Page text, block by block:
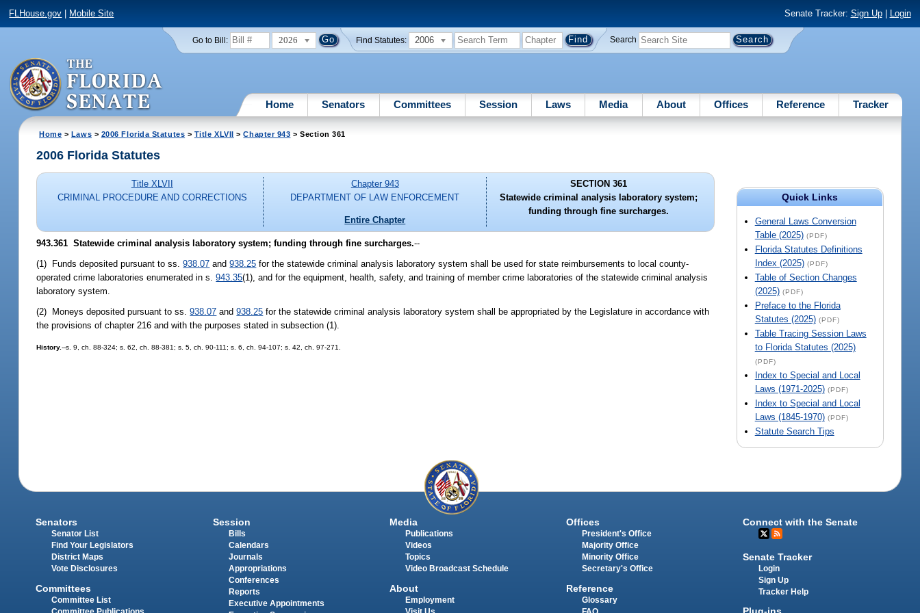
FLHouse.gov Mobile Site Senate Tracker: Sign Up| Login
Go to Bill: 2026 Find Statutes: 2006 Search
Home Senators Committees Session Laws Media About Offices Reference Tracker
Home > Laws > 2006 Florida Statutes > Title XLVII >Chapter 943 > Section 361
Quick Links
General Laws Conversion
Table (2025) (PDF)
Florida Statutes Definitions
Index (2025) (PDF)
Table of Section Changes
(2025) (PDF)
Preface to the Florida
Statutes (2025) (PDF)
Table Tracing Session Laws
to Florida Statutes (2025)
(PDF)
Index to Special and Local
Laws (1971-2025) (PDF)
Index to Special and Local
Laws (1845-1970) (PDF)
Statute Search Tips
2006 Florida Statutes
Title XLVII
CRIMINAL PROCEDURE AND CORRECTIONS
Chapter 943
DEPARTMENT OF LAW ENFORCEMENT
Entire Chapter
SECTION 361
Statewide criminal analysis laboratory system;
funding through fine surcharges.
943.361 Statewide criminal analysis laboratory system; funding through fine surcharges.--
(1) Funds deposited pursuant to ss.938.07 and938.25 for the statewide criminal analysis laboratory system shall be used for state reimbursements to local county-
operated crime laboratories enumerated in s.943.35(1), and for the equipment, health, safety, and training of member crime laboratories of the statewide criminal analysis
laboratory system.
(2) Moneys deposited pursuant to ss.938.07 and938.25 for the statewide criminal analysis laboratory system shall be appropriated by the Legislature in accordance with
the provisions of chapter 216 and with the purposes stated in subsection (1).
History.--s. 9, ch. 88-324; s. 62, ch. 88-381; s. 5, ch. 90-111; s. 6, ch. 94-107; s. 42, ch. 97-271.
Senators
Senator List
Find Your Legislators
District Maps
Vote Disclosures
Committees
Committee List
Session
Bills
Calendars
Journals
Appropriations
Conferences
Reports
Executive Appointments
Media
Publications
Videos
Topics
Video Broadcast Schedule
About
Employment
Offices
President's Office
Majority Office
Minority Office
Secretary's Office
Reference
Glossary
Connect with the Senate
Senate Tracker
Login
Sign Up
Tracker Help